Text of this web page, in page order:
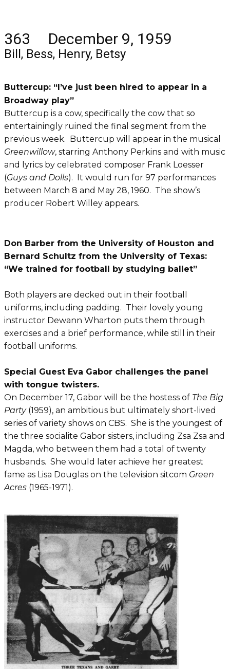
363 December 9, 1959
Bill, Bess, Henry, Betsy
Buttercup: “I’ve just been hired to appear in a
Broadway play”
Buttercup is a cow, specifically the cow that so
entertainingly ruined the final segment from the
previous week. Buttercup will appear in the musical
Greenwillow, starring Anthony Perkins and with music
and lyrics by celebrated composer Frank Loesser
(Guys and Dolls). It would run for 97 performances
between March 8 and May 28, 1960. The show’s
producer Robert Willey appears.
Don Barber from the University of Houston and
Bernard Schultz from the University of Texas:
“We trained for football by studying ballet”
Both players are decked out in their football
uniforms, including padding. Their lovely young
instructor Dewann Wharton puts them through
exercises and a brief performance, while still in their
football uniforms.
Special Guest Eva Gabor challenges the panel
with tongue twisters.
On December 17, Gabor will be the hostess of The Big
Party(1959), an ambitious but ultimately short-lived
series of variety shows on CBS. She is the youngest of
the three socialite Gabor sisters, including Zsa Zsa and
Magda, who between them had a total of twenty
husbands. She would later achieve her greatest
fame as Lisa Douglas on the television sitcom Green
Acres (1965-1971).